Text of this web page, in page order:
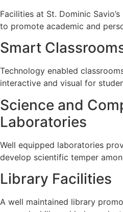
Facilities at St. Dominic
to promote academic and
Smart
Technology enabled
interactive and visual for
Science and
Laboratories
Well equipped laboratories
develop scientific temper
Library Facilities
A well maintained library